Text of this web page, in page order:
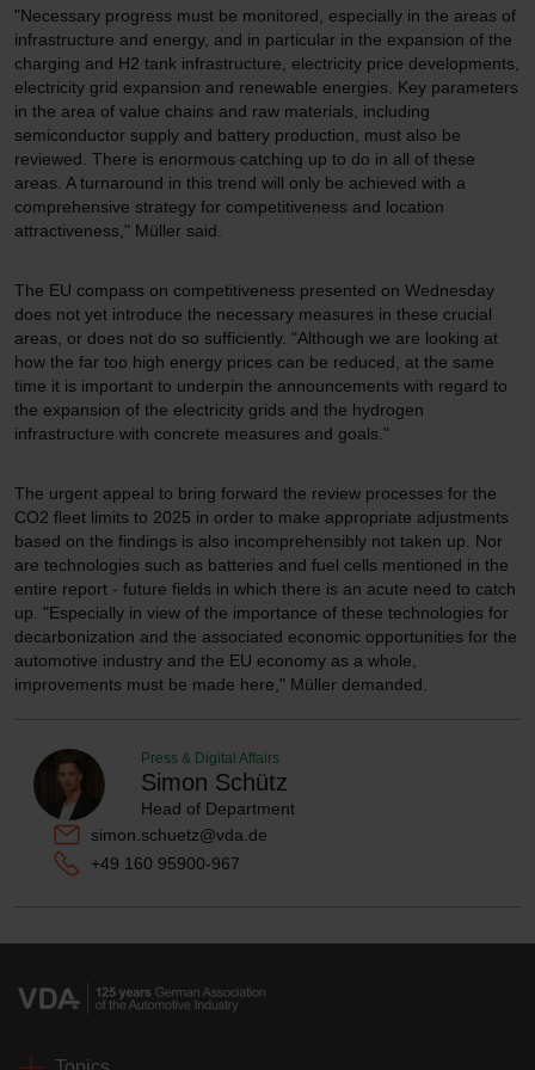
"Necessary progress must be monitored, especially in the areas of
infrastructure and energy, and in particular in the expansion of the
charging and H2 tank infrastructure, electricity price developments,
electricity grid expansion and renewable energies. Key parameters
in the area of value chains and raw materials, including
semiconductor supply and battery production, must also be
reviewed. There is enormous catching up to do in all of these
areas. A turnaround in this trend will only be achieved with a
comprehensive strategy for competitiveness and location
attractiveness," Müller said.
The EU compass on competitiveness presented on Wednesday
does not yet introduce the necessary measures in these crucial
areas, or does not do so sufficiently. "Although we are looking at
how the far too high energy prices can be reduced, at the same
time it is important to underpin the announcements with regard to
the expansion of the electricity grids and the hydrogen
infrastructure with concrete measures and goals."
The urgent appeal to bring forward the review processes for the
CO2 fleet limits to 2025 in order to make appropriate adjustments
based on the findings is also incomprehensibly not taken up. Nor
are technologies such as batteries and fuel cells mentioned in the
entire report - future fields in which there is an acute need to catch
up. "Especially in view of the importance of these technologies for
decarbonization and the associated economic opportunities for the
automotive industry and the EU economy as a whole,
improvements must be made here," Müller demanded.
Press & Digital Affairs
Simon Schütz
Head of Department
simon.schuetz@vda.de
+49 160 95900-967